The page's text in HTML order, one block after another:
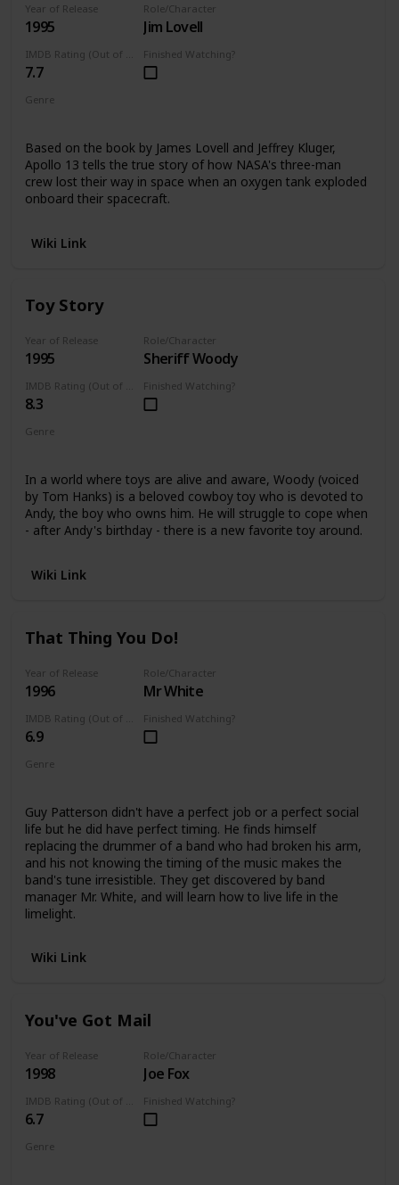
Year of Release
1995
Role/Character
Jim Lovell
7.7
Finished Watching?
Genre
Based on the book by James Lovell and Jeffrey Kluger,
Apollo 13 tells the true story of how NASA's three-man
crew lost their way in space when an oxygen tank exploded
onboard their spacecraft.
Wiki Link
Toy Story
Year of Release
1995
Role/Character
Sheriff Woody
8.3
Finished Watching?
Genre
In a world where toys are alive and aware, Woody (voiced
by Tom Hanks) is a beloved cowboy toy who is devoted to
Andy, the boy who owns him. He will struggle to cope when
- after Andy's birthday - there is a new favorite toy around.
Wiki Link
That Thing You Do!
Year of Release
1996
Role/Character
Mr White
6.9
Finished Watching?
Genre
Guy Patterson didn't have a perfect job or a perfect social
life but he did have perfect timing. He finds himself
replacing the drummer of a band who had broken his arm,
and his not knowing the timing of the music makes the
band's tune irresistible. They get discovered by band
manager Mr. White, and will learn how to live life in the
limelight.
Wiki Link
You've Got Mail
Year of Release
1998
Role/Character
Joe Fox
6.7
Finished Watching?
Genre